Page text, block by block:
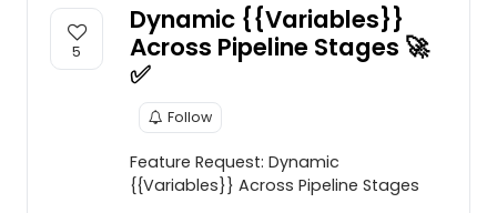
5
Dynamic {{Variables}}
Across Pipeline Stages 🚀
✅
Follow
Feature Request: Dynamic
{{Variables}} Across Pipeline Stages